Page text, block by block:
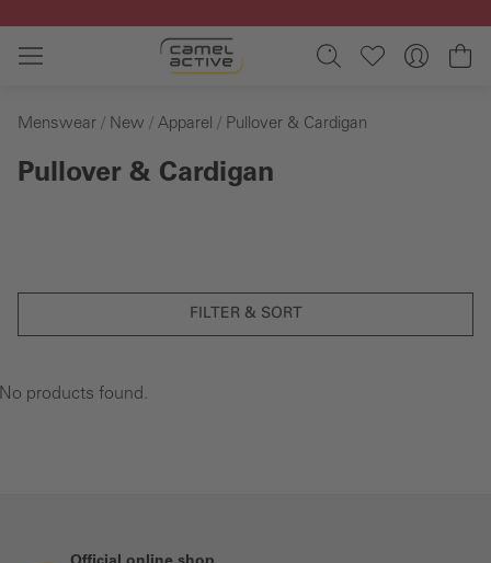
Skip to main content
Menswear New Apparel Pullover & Cardigan
Pullover & Cardigan
FILTER & SORT
products found.